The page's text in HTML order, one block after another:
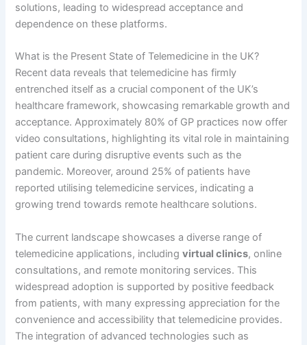
solutions, leading to widespread acceptance and
dependence on these platforms.
What is the Present State of Telemedicine in the UK?
Recent data reveals that telemedicine has firmly
entrenched itself as a crucial component of the UK’s
healthcare framework, showcasing remarkable growth and
acceptance. Approximately 80% of GP practices now offer
video consultations, highlighting its vital role in maintaining
patient care during disruptive events such as the
pandemic. Moreover, around 25% of patients have
reported utilising telemedicine services, indicating a
growing trend towards remote healthcare solutions.
The current landscape showcases a diverse range of
telemedicine applications, includingvirtual clinics, online
consultations, and remote monitoring services. This
widespread adoption is supported by positive feedback
from patients, with many expressing appreciation for the
convenience and accessibility that telemedicine provides.
The integration of advanced technologies such as